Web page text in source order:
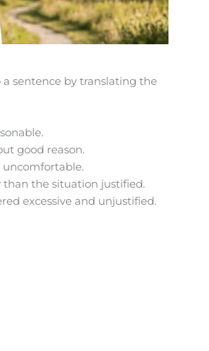
sentence by translating the
good reason.
uncomfortable.
the situation justified.
excessive and unjustified.